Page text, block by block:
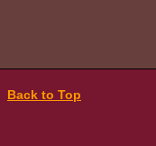
Back to Top